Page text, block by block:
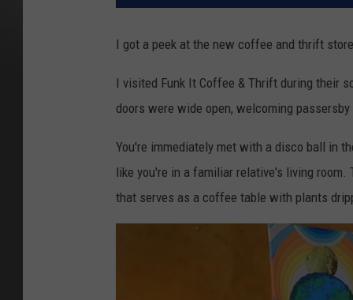
I got a peek at the new coffee and thrift
I visited Funk It Coffee & Thrift during their
doors were wide open, welcoming passersby
You're immediately met with a disco ball in
like you're in a familiar relative's living room.
that serves as a coffee table with plants